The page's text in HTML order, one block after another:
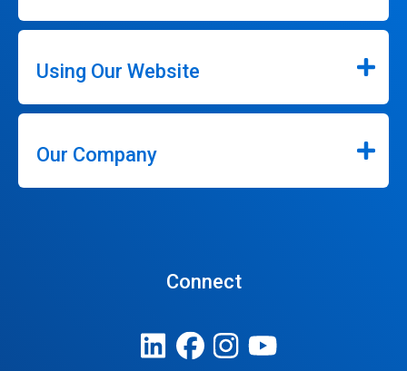
Using Our Website
Our Company
Connect